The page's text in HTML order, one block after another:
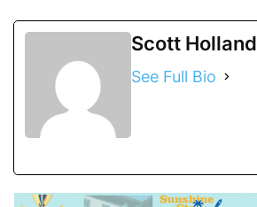
Scott Holland
See Full Bio